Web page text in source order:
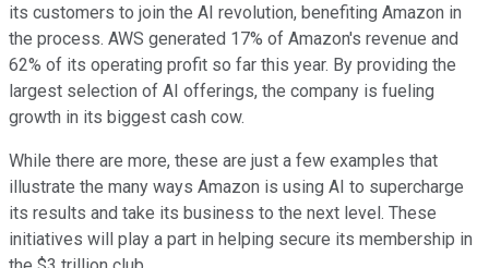
its customers to join the AI revolution, benefiting Amazon in
the process. AWS generated 17% of Amazon's revenue and
62% of its operating profit so far this year. By providing the
largest selection of AI offerings, the company is fueling
growth in its biggest cash cow.
While there are more, these are just a few examples that
illustrate the many ways Amazon is using AI to supercharge
its results and take its business to the next level. These
initiatives will play a part in helping secure its membership in